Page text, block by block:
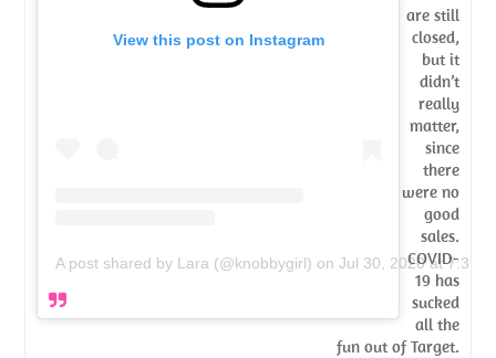
View this post on Instagram
A post shared by Lara (@knobbygirl) onJul 30, 2020 at
are still
closed,
but it
didn’t
really
matter,
since
there
were no
good
sales.
COVID-
19 has
sucked
all the
fun out of Target.